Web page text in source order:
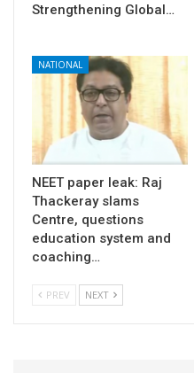
Strengthening Global…
NATIONAL
NEET paper leak: Raj
Thackeray slams
Centre, questions
education system and
coaching…
PREV NEXT